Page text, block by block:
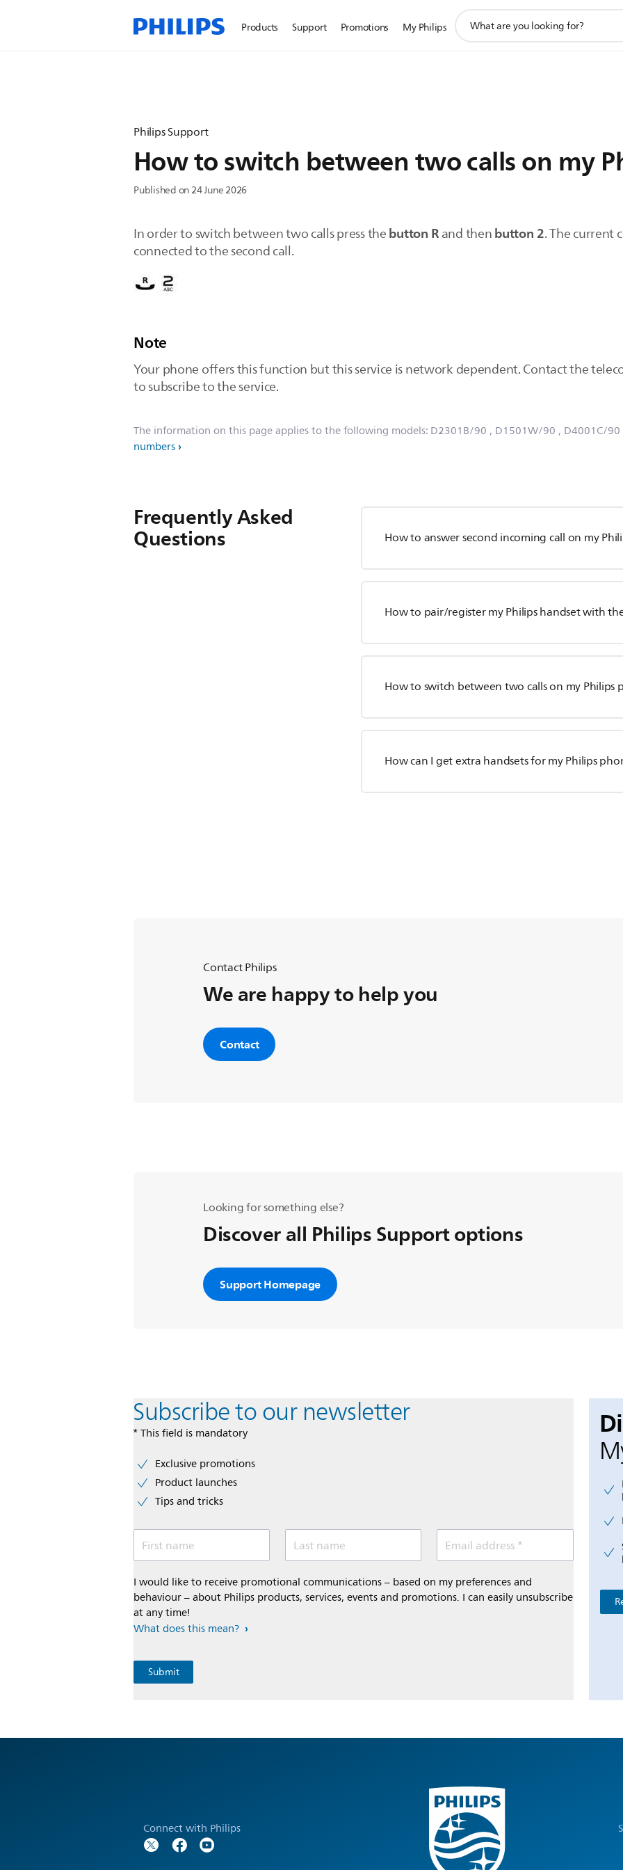
Products Support Promotions My Philips
search
Philips Support
How to switch between two calls on my
Published on 24 June 2026
In order to switch between two calls press thebutton Rand thenbutton 2. The current
connected to the second call.
Note
Your phone offers this function but this service is network dependent. Contact the
to subscribe to the service.
The information on this page applies to the following models: D2301B/90 , D1501W/90 , D4001C/90
numbers
Frequently Asked
Questions How to answer second incoming call on my
How to pair/register my Philips handset with
How to switch between two calls on my Philips
How can I get extra handsets for my Philips
Contact Philips
We are happy to help you
Contact
Looking for something else?
Discover all Philips Support options
Support Homepage
Subscribe to our newsletter
* This field is mandatory
Exclusive promotions
Product launches
Tips and tricks
First name Last name Email address *
I would like to receive promotional communications – based on my preferences and
behaviour – about Philips products, services, events and promotions. I can easily unsubscribe
at any time!
What does this mean?
Connect with Philips